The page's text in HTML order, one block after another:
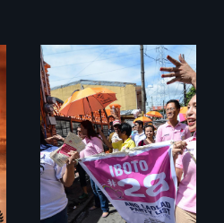
Make Politics Fierce